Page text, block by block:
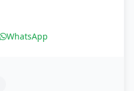
WhatsApp